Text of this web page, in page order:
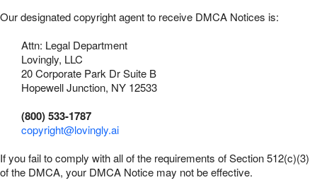
Our designated copyright agent to receive DMCA Notices is:
Attn: Legal Department
Lovingly, LLC
20 Corporate Park Dr Suite B
Hopewell Junction, NY 12533
(800) 533-1787
copyright@lovingly.ai
If you fail to comply with all of the requirements of Section 512(c)(3)
of the DMCA, your DMCA Notice may not be effective.